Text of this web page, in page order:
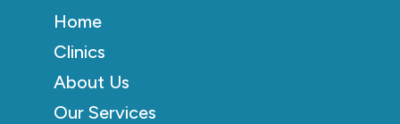
Home
Clinics
About Us
Our Services